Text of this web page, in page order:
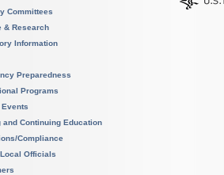
Committees
& Research
Information
Preparedness
Programs
Events
and Continuing Education
Compliance
Officials